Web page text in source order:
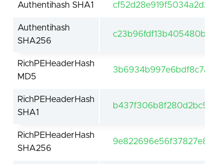
Authentihash SHA1
Authentihash
SHA256
RichPEHeaderHash
MD5
RichPEHeaderHash
SHA1
RichPEHeaderHash
SHA256